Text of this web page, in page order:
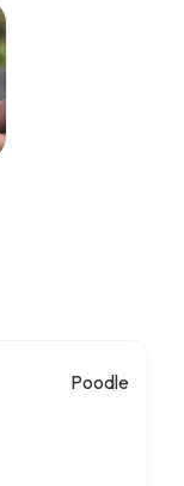
Poodle